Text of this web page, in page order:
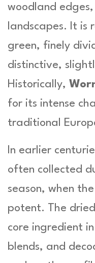
q
a
n
i
t
woodland
landscapes. It is
green, finely
distinctive,
Historically,
for its intense
traditional
In earlier
often collected
season, when
potent. The
core ingredient
blends, and